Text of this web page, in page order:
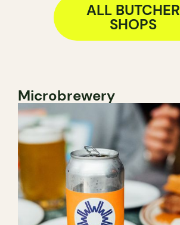
ALL BUTCHER
SHOPS
Microbrewery